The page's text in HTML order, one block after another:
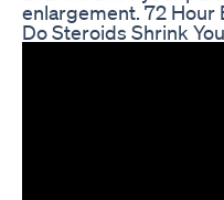
enlargement. 72 Hour
Do Steroids Shrink